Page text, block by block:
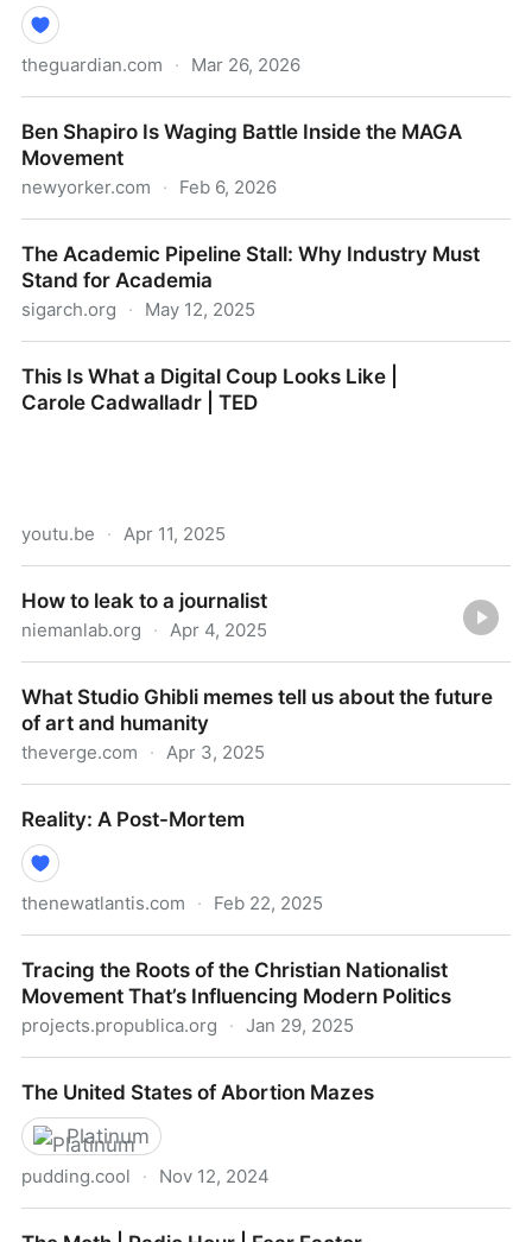
theguardian.com · Mar 26, 2026
truth is far more worrying
Ben Shapiro Is Waging Battle Inside the MAGA
Movement
newyorker.com · Feb 6, 2026
Movement
The Academic Pipeline Stall: Why Industry Must
Stand for Academia
sigarch.org · May 12, 2025
Stand for Academia
This Is What a Digital Coup Looks Like |
Carole Cadwalladr | TED
youtu.be · Apr 11, 2025
Cadwalladr | TED
How to leak to a journalist
niemanlab.org · Apr 4, 2025
What Studio Ghibli memes tell us about the future
of art and humanity
theverge.com · Apr 3, 2025
art and humanity
Reality: A Post-Mortem
thenewatlantis.com · Feb 22, 2025
Tracing the Roots of the Christian Nationalist
Movement That’s Influencing Modern Politics
projects.propublica.org · Jan 29, 2025
Movement That’s Influencing Modern Politics
The United States of Abortion Mazes
Platinum
pudding.cool · Nov 12, 2024